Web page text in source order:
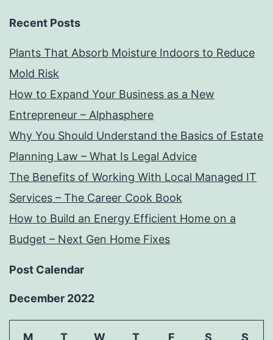
Recent Posts
Plants That Absorb Moisture Indoors to Reduce
Mold Risk
How to Expand Your Business as a New
Entrepreneur – Alphasphere
Why You Should Understand the Basics of Estate
Planning Law – What Is Legal Advice
The Benefits of Working With Local Managed IT
Services – The Career Cook Book
How to Build an Energy Efficient Home on a
Budget – Next Gen Home Fixes
Post Calendar
December 2022
M T W T F S S